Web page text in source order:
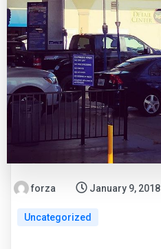
forza January 9, 2018
Uncategorized